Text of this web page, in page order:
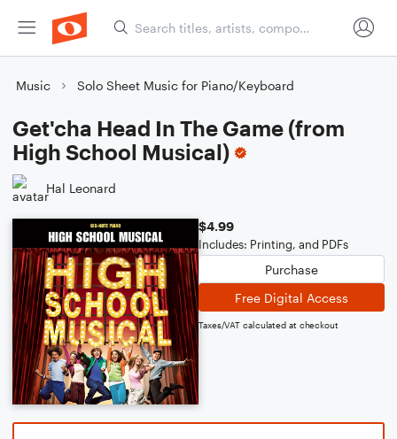
Music Solo Sheet Music for Piano/Keyboard
Get'cha Head In The Game (from
High School Musical)
Hal Leonard
$4.99
Includes: Printing, and PDFs
Purchase
Free Digital Access
Taxes/VAT calculated at checkout